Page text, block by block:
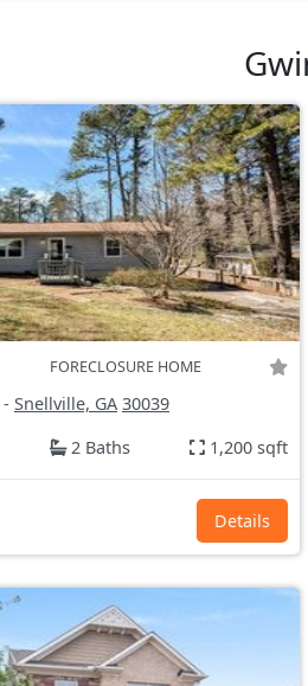
FORECLOSURE HOME
- Snellville, GA 30039
2 Baths 1,200 sqft
Details